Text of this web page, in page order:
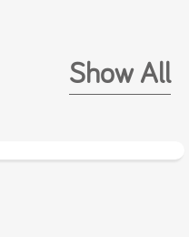
Show All